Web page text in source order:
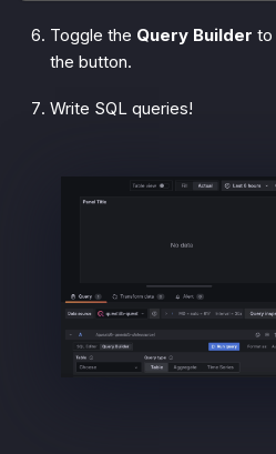
Toggle the Query Builder to
the button.
Write SQL queries!